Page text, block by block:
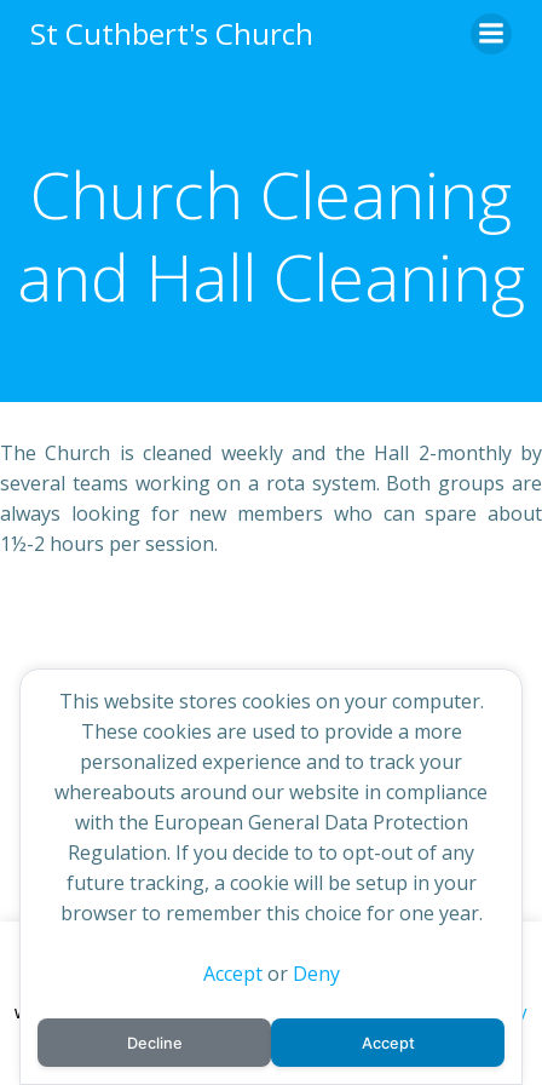
to
St Cuthbert's Church
Church Cleaning
and Hall Cleaning
The Church is cleaned weekly and the Hall 2-monthly by
several teams working on a rota system. Both groups are
always looking for new members who can spare about
1½-2 hours per session.
© 2026 St Cuthbert's Church. Created for free using
WordPress and
Colibri
This website stores cookies on your computer.
These cookies are used to provide a more
personalized experience and to track your
whereabouts around our website in compliance
with the European General Data Protection
Regulation. If you decide to to opt-out of any
future tracking, a cookie will be setup in your
browser to remember this choice for one year.
Acceptor Deny
Decline Accept
continuing to access this site you confirm you are in agreement
with the Archdiocese of St Andrews & Edinburgh's'
privacy policy
and Accept